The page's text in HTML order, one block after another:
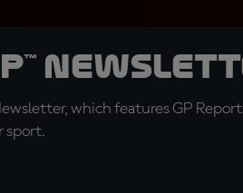
which features GP
sport.